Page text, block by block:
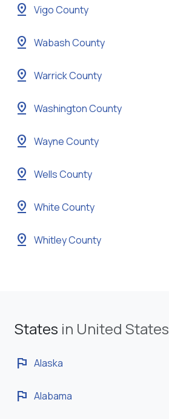
pin_drop Vigo County
pin_drop Wabash County
pin_drop Warrick County
pin_drop Washington County
pin_drop Wayne County
pin_drop Wells County
pin_drop White County
pin_drop Whitley County
States in United States
flag Alaska
flag Alabama